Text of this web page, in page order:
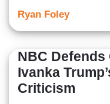
Ryan Foley
NBC
Ivanka
Criticism